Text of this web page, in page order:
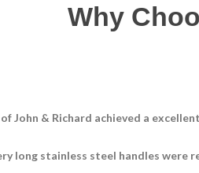
Why
John & Richard achieved a
long stainless steel handles were